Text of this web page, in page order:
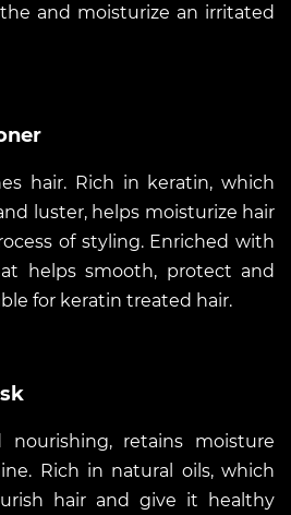
and moisturize an irritated
hair. Rich in keratin, which
luster, helps moisturize hair
of styling. Enriched with
helps smooth, protect and
for keratin treated hair.
retains moisture
Rich in natural oils, which
hair and give it healthy